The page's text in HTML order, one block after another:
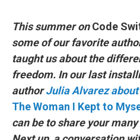
This summer onCode
some of our favorite
taught us about the
freedom. In our last
authorJulia Alvarez
The Woman I Kept to
can be to share your